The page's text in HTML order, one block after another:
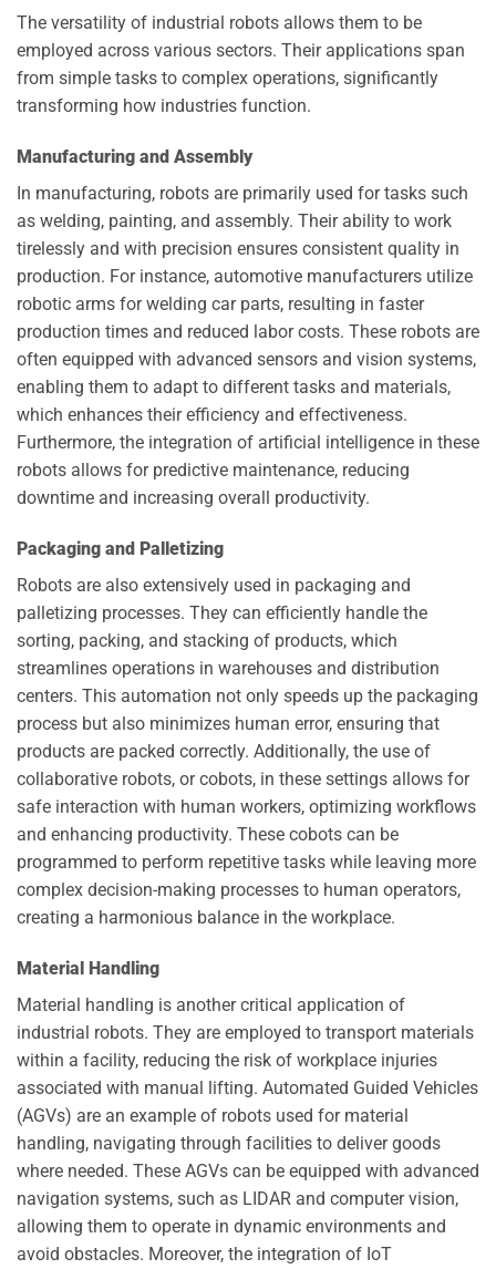
The versatility of industrial robots allows them to be
employed across various sectors. Their applications span
from simple tasks to complex operations, significantly
transforming how industries function.
Manufacturing and Assembly
In manufacturing, robots are primarily used for tasks such
as welding, painting, and assembly. Their ability to work
tirelessly and with precision ensures consistent quality in
production. For instance, automotive manufacturers utilize
robotic arms for welding car parts, resulting in faster
production times and reduced labor costs. These robots are
often equipped with advanced sensors and vision systems,
enabling them to adapt to different tasks and materials,
which enhances their efficiency and effectiveness.
Furthermore, the integration of artificial intelligence in these
robots allows for predictive maintenance, reducing
downtime and increasing overall productivity.
Packaging and Palletizing
Robots are also extensively used in packaging and
palletizing processes. They can efficiently handle the
sorting, packing, and stacking of products, which
streamlines operations in warehouses and distribution
centers. This automation not only speeds up the packaging
process but also minimizes human error, ensuring that
products are packed correctly. Additionally, the use of
collaborative robots, or cobots, in these settings allows for
safe interaction with human workers, optimizing workflows
and enhancing productivity. These cobots can be
programmed to perform repetitive tasks while leaving more
complex decision-making processes to human operators,
creating a harmonious balance in the workplace.
Material Handling
Material handling is another critical application of
industrial robots. They are employed to transport materials
within a facility, reducing the risk of workplace injuries
associated with manual lifting. Automated Guided Vehicles
(AGVs) are an example of robots used for material
handling, navigating through facilities to deliver goods
where needed. These AGVs can be equipped with advanced
navigation systems, such as LIDAR and computer vision,
allowing them to operate in dynamic environments and
avoid obstacles. Moreover, the integration of IoT